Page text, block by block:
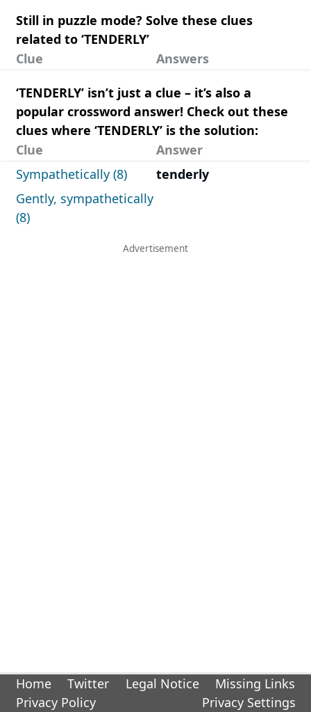
Still in puzzle mode? Solve these clues
related to ‘TENDERLY’
Clue
Answers
‘TENDERLY’ isn’t just a clue – it’s also a
popular crossword answer! Check out these
clues where ‘TENDERLY’ is the solution:
Clue
Answer
Sympathetically (8)
tenderly
Gently, sympathetically
(8)
Home Twitter Legal Notice
Missing Links
Privacy Policy
Privacy Settings